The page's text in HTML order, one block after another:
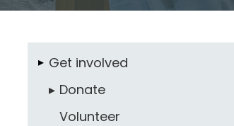
Get involved
Donate
Volunteer